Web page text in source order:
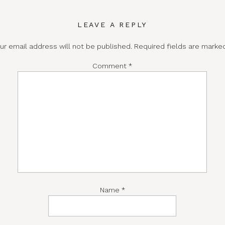
LEAVE A REPLY
email address will not be published. Required fields are
Comment *
Name *